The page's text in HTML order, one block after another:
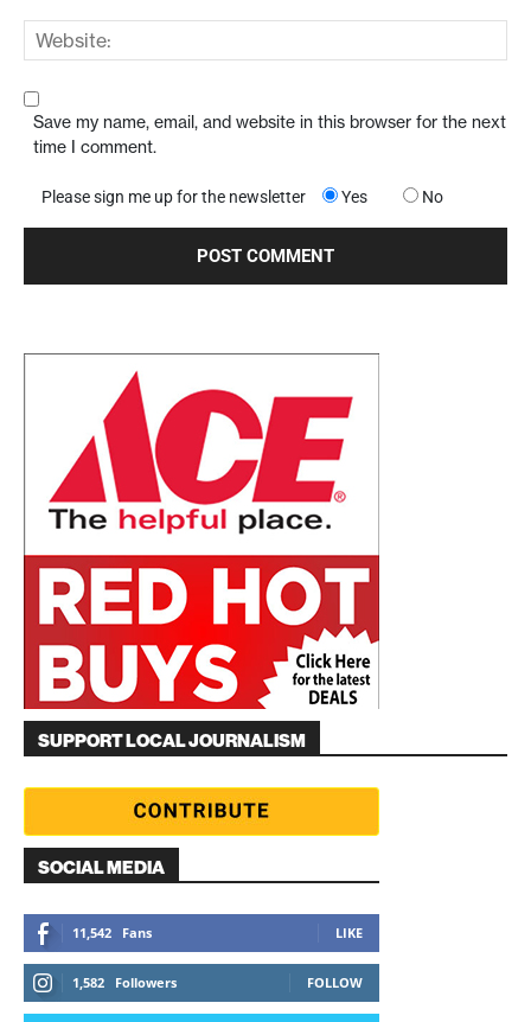
Save my name, email, and website in this browser for the next
time I comment.
Please sign me up for the newsletter Yes No
SUPPORT LOCAL JOURNALISM
SOCIAL MEDIA
11,542 Fans LIKE
1,582 Followers FOLLOW